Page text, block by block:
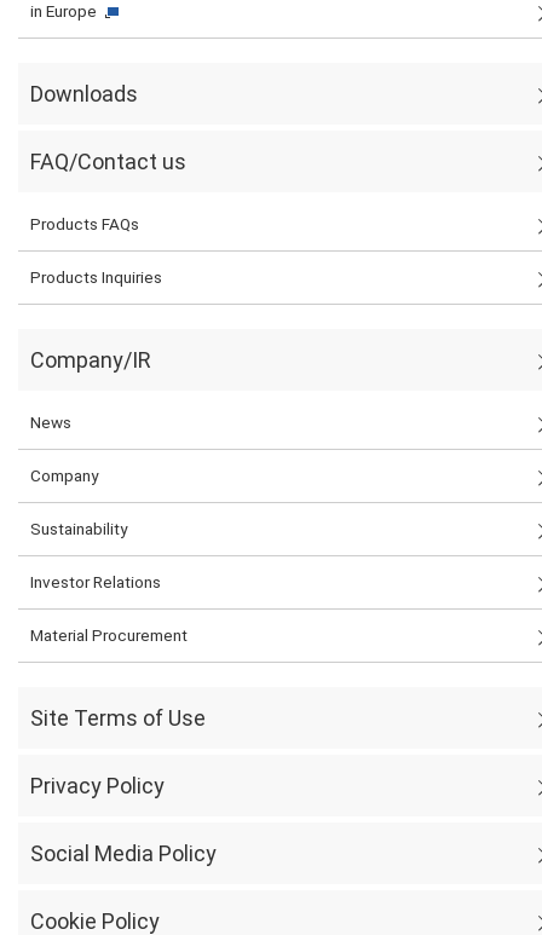
in Europe
Downloads
FAQ/Contact us
Products FAQs
Products Inquiries
Company/IR
News
Company
Sustainability
Investor Relations
Material Procurement
Site Terms of Use
Privacy Policy
Social Media Policy
Cookie Policy